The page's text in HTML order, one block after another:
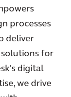
processes
deliver
for
digital
we drive